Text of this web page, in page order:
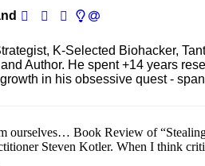
K-Selected Biohacker,
Author. He spent +14 years
in his obsessive quest -
ourselves… Book Review of
Steven Kotler. When I think